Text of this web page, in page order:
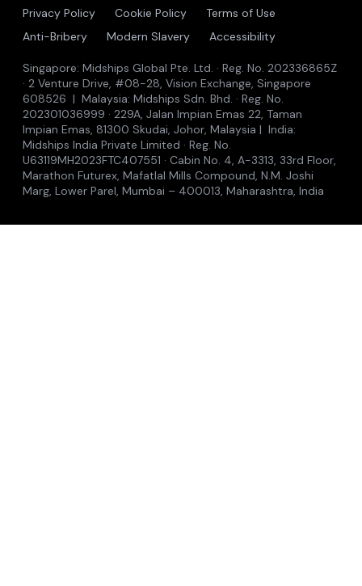
Privacy Policy Cookie Policy
Terms of Use
Anti-Bribery
Modern Slavery Accessibility
Singapore: Midships Global Pte. Ltd. · Reg. No. 202336865Z
· 2 Venture Drive, #08-28, Vision Exchange, Singapore
608526 | Malaysia: Midships Sdn. Bhd. · Reg. No.
202301036999 · 229A, Jalan Impian Emas 22, Taman
Impian Emas, 81300 Skudai, Johor, Malaysia | India:
Midships India Private Limited · Reg. No.
U63119MH2023FTC407551 · Cabin No. 4, A-3313, 33rd Floor,
Marathon Futurex, Mafatlal Mills Compound, N.M. Joshi
Marg, Lower Parel, Mumbai – 400013, Maharashtra, India